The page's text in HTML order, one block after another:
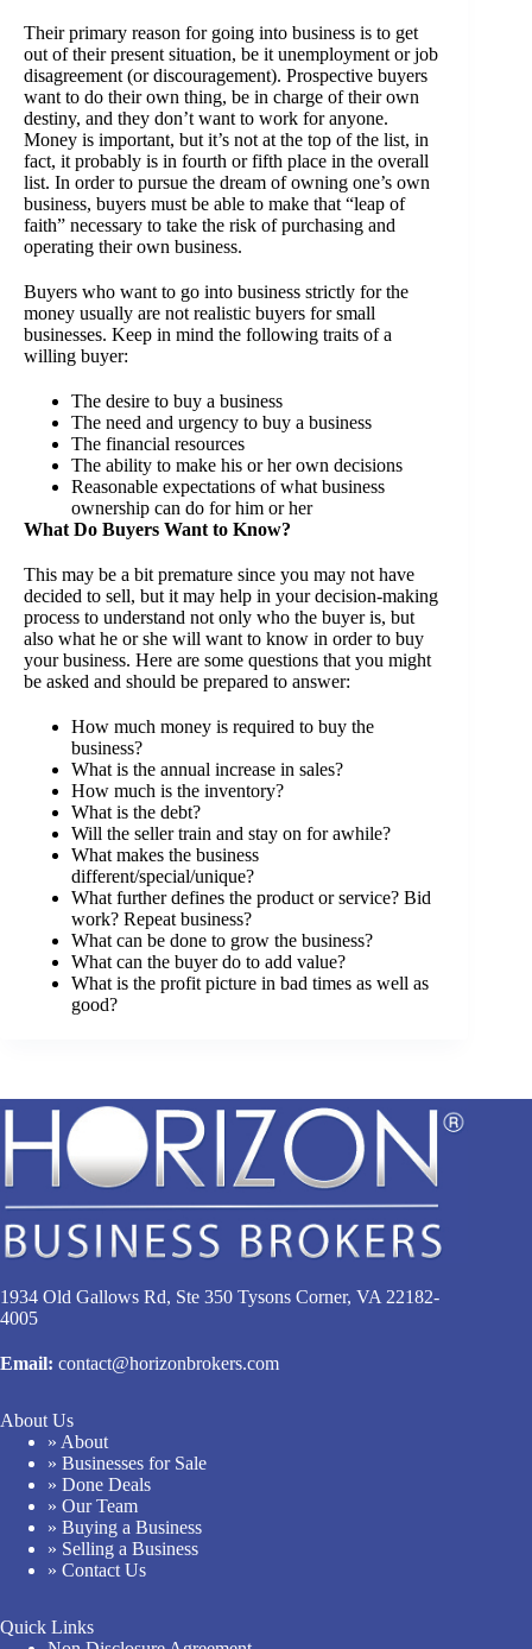
Their primary reason for going into business is to get
out of their present situation, be it unemployment or job
disagreement (or discouragement). Prospective buyers
want to do their own thing, be in charge of their own
destiny, and they don’t want to work for anyone.
Money is important, but it’s not at the top of the list, in
fact, it probably is in fourth or fifth place in the overall
list. In order to pursue the dream of owning one’s own
business, buyers must be able to make that “leap of
faith” necessary to take the risk of purchasing and
operating their own business.
Buyers who want to go into business strictly for the
money usually are not realistic buyers for small
businesses. Keep in mind the following traits of a
willing buyer:
The desire to buy a business
The need and urgency to buy a business
The financial resources
The ability to make his or her own decisions
Reasonable expectations of what business
ownership can do for him or her
What Do Buyers Want to Know?
This may be a bit premature since you may not have
decided to sell, but it may help in your decision-making
process to understand not only who the buyer is, but
also what he or she will want to know in order to buy
your business. Here are some questions that you might
be asked and should be prepared to answer:
How much money is required to buy the
business?
What is the annual increase in sales?
How much is the inventory?
What is the debt?
Will the seller train and stay on for awhile?
What makes the business
different/special/unique?
What further defines the product or service? Bid
work? Repeat business?
What can be done to grow the business?
What can the buyer do to add value?
What is the profit picture in bad times as well as
good?
1934 Old Gallows Rd, Ste 350 Tysons Corner, VA 22182-
4005
Email: contact@horizonbrokers.com
About Us
» About
» Businesses for Sale
» Done Deals
» Our Team
» Buying a Business
» Selling a Business
» Contact Us
Quick Links